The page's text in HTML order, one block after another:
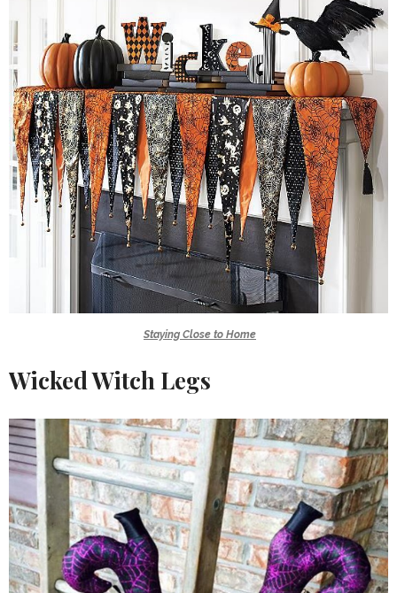
Staying Close to Home
Wicked Witch Legs